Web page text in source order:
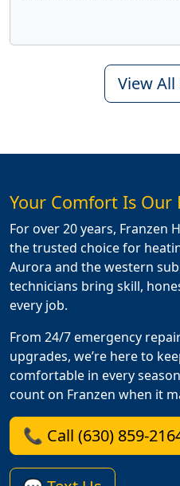
View All
Your Comfort Is Our
For over 20 years, Franzen
the trusted choice for
Aurora and the western
technicians bring skill,
every job.
From 24/7 emergency
upgrades, we’re here to
comfortable in every
count on Franzen when it
📞 Call (630) 859-